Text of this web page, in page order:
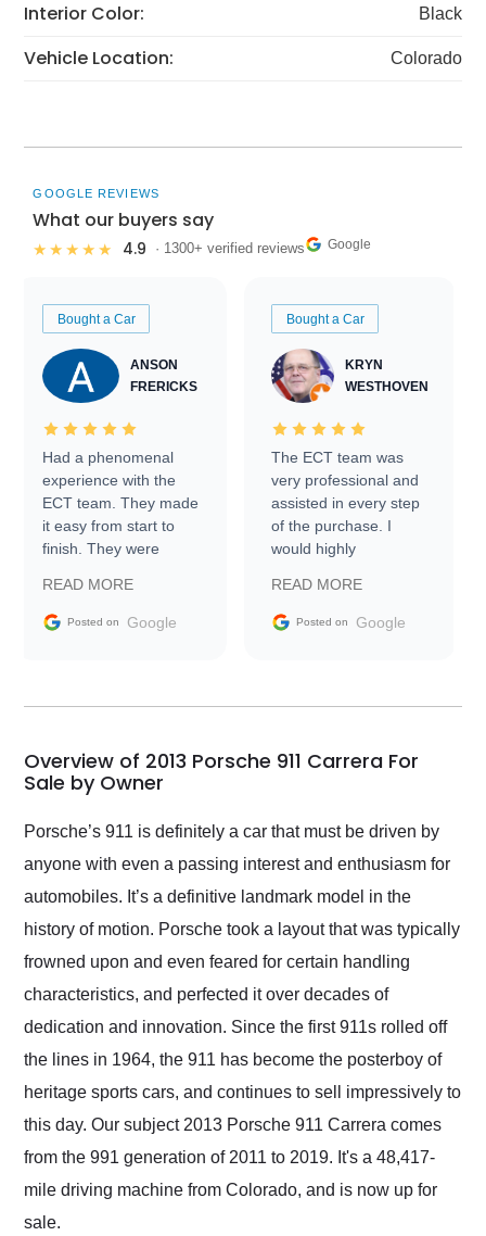
Interior Color: Black
Vehicle Location: Colorado
GOOGLE REVIEWS
What our buyers say
★★★★★ 4.9 · 1300+ verified reviews Google
Bought a Car
ANSON
FRERICKS
Had a phenomenal
experience with the
ECT team. They made
it easy from start to
finish. They were
information requests
and facilitating
my car shipped to me
busiest shipping
weekend of the year.
Would use them again
and highly recommend
as well.
READ MORE
Posted on Google
Bought a Car
KRYN
WESTHOVEN
The ECT team was
very professional and
assisted in every step
of the purchase. I
would highly
Trader to everyone.
READ MORE
Posted on Google
Overview of 2013 Porsche 911 Carrera For
Sale by Owner
Porsche’s 911 is definitely a car that must be driven by
anyone with even a passing interest and enthusiasm for
automobiles. It’s a definitive landmark model in the
history of motion. Porsche took a layout that was typically
frowned upon and even feared for certain handling
characteristics, and perfected it over decades of
dedication and innovation. Since the first 911s rolled off
the lines in 1964, the 911 has become the posterboy of
heritage sports cars, and continues to sell impressively to
this day. Our subject 2013 Porsche 911 Carrera comes
from the 991 generation of 2011 to 2019. It's a 48,417-
mile driving machine from Colorado, and is now up for
sale.